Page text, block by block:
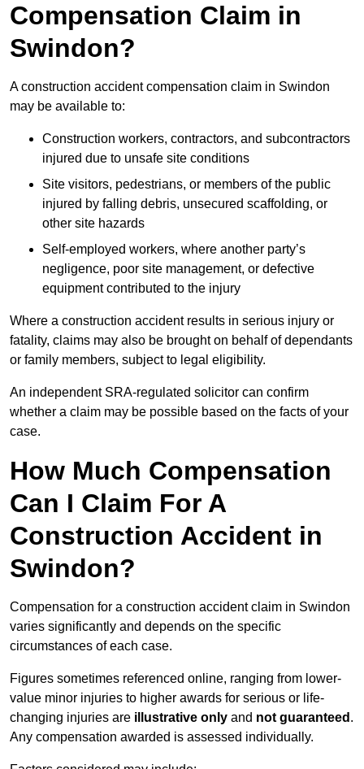
Compensation Claim in
Swindon?
A construction accident compensation claim in Swindon
may be available to:
Construction workers, contractors, and subcontractors
injured due to unsafe site conditions
Site visitors, pedestrians, or members of the public
injured by falling debris, unsecured scaffolding, or
other site hazards
Self-employed workers, where another party’s
negligence, poor site management, or defective
equipment contributed to the injury
Where a construction accident results in serious injury or
fatality, claims may also be brought on behalf of dependants
or family members, subject to legal eligibility.
An independent SRA-regulated solicitor can confirm
whether a claim may be possible based on the facts of your
case.
How Much Compensation
Can I Claim For A
Construction Accident in
Swindon?
Compensation for a construction accident claim in Swindon
varies significantly and depends on the specific
circumstances of each case.
Figures sometimes referenced online, ranging from lower-
value minor injuries to higher awards for serious or life-
changing injuries are illustrative only and not guaranteed .
Any compensation awarded is assessed individually.